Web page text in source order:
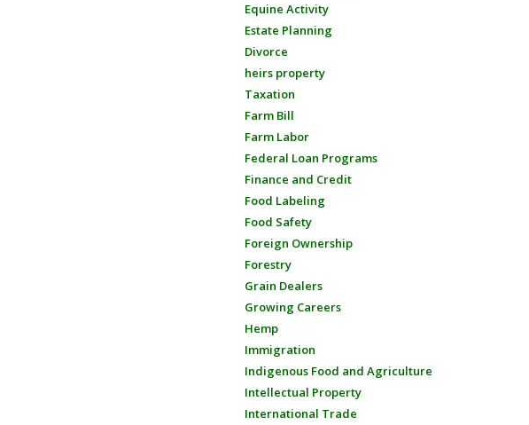
Equine Activity
Estate Planning
Divorce
heirs property
Taxation
Farm Bill
Farm Labor
Federal Loan Programs
Finance and Credit
Food Labeling
Food Safety
Foreign Ownership
Forestry
Grain Dealers
Growing Careers
Hemp
Immigration
Indigenous Food and Agriculture
Intellectual Property
International Trade